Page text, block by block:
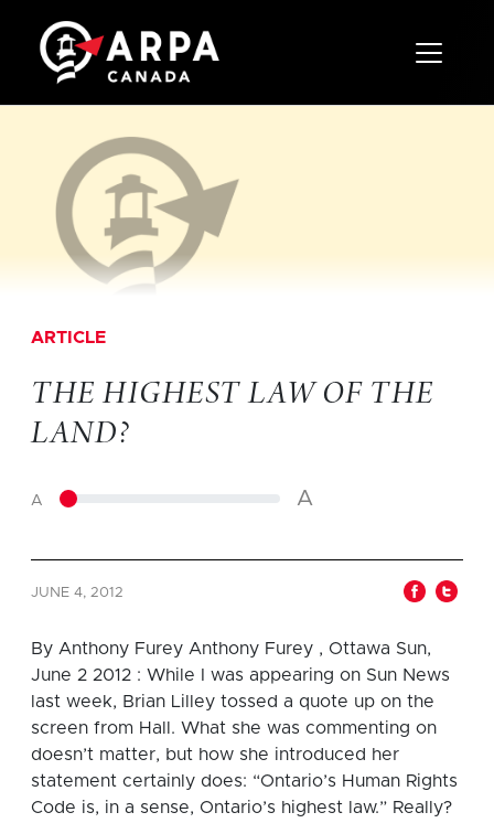
Toggle
ARTICLE
THE HIGHEST LAW OF THE
LAND?
A A
JUNE 4, 2012
By Anthony Furey Anthony Furey , Ottawa Sun,
June 2 2012 : While I was appearing on Sun News
last week, Brian Lilley tossed a quote up on the
screen from Hall. What she was commenting on
doesn’t matter, but how she introduced her
statement certainly does: “Ontario’s Human Rights
Code is, in a sense, Ontario’s highest law.” Really?